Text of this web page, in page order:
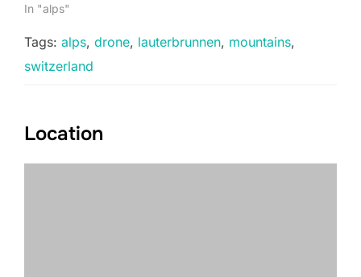
In "alps"
Tags: alps, drone, lauterbrunnen, mountains,
switzerland
Location